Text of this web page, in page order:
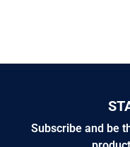
Subscribe and be